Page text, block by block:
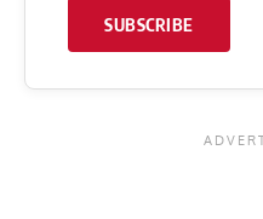
SUBSCRIBE